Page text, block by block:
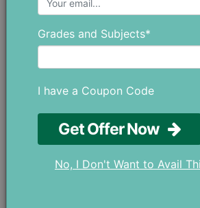
Why is There a Huge
Private Math Tutors in Abu
Grades and Subjects*
I have a Coupon Code
Get Offer Now
No, I Don't Want to Avail